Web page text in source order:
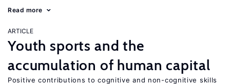
Read more
ARTICLE
Youth sports and the
accumulation of human capital
Positive contributions to cognitive and non-cognitive skills